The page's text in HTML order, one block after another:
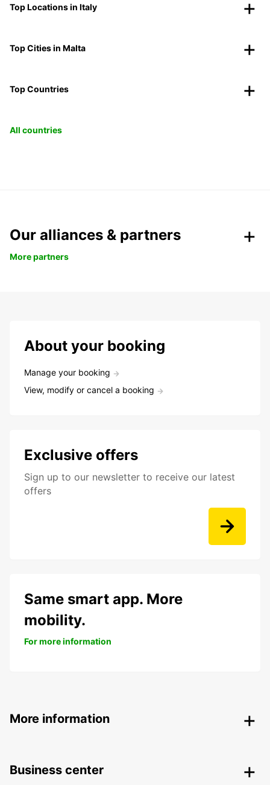
Top Locations in Italy
Top Cities in Malta
Top Countries
All countries
Our alliances & partners
More partners
About your booking
Manage your booking
View, modify or cancel a booking
Exclusive offers
Sign up to our newsletter to receive our latest
offers
Same smart app. More
mobility.
For more information
More information
Business center